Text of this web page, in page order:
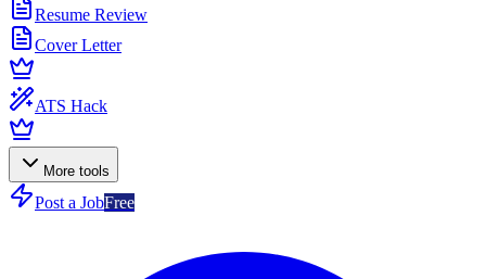
Resume Review
Cover Letter
ATS Hack
More tools
Post a JobFree